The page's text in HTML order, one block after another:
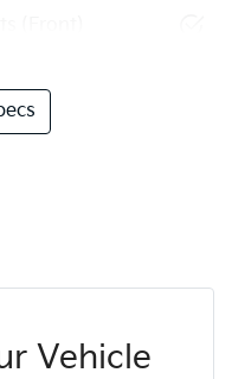
Vehicle